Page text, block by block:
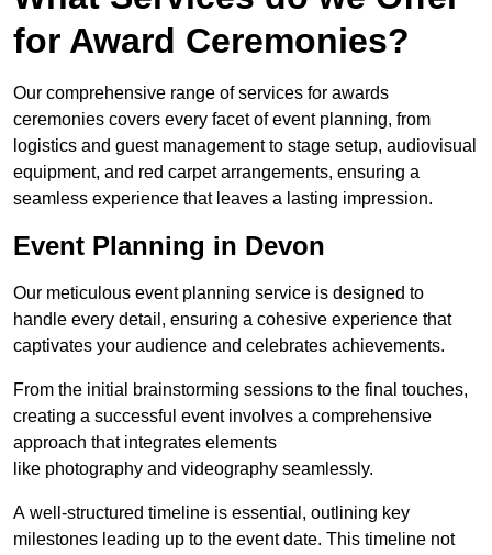
for Award Ceremonies?
Our comprehensive range of services for awards
ceremonies covers every facet of event planning, from
logistics and guest management to stage setup, audiovisual
equipment, and red carpet arrangements, ensuring a
seamless experience that leaves a lasting impression.
Event Planning in Devon
Our meticulous event planning service is designed to
handle every detail, ensuring a cohesive experience that
captivates your audience and celebrates achievements.
From the initial brainstorming sessions to the final touches,
creating a successful event involves a comprehensive
approach that integrates elements
like photography and videography seamlessly.
A well-structured timeline is essential, outlining key
milestones leading up to the event date. This timeline not